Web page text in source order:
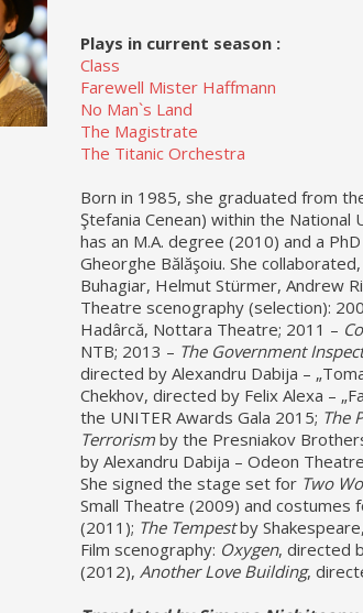
Plays in current season :
Class
Farewell Mister Haffmann
No Man`s Land
The Magistrate
The Titanic Orchestra
Born in 1985, she graduated from
Ştefania Cenean) within the
has an M.A. degree (2010) and a
Gheorghe Bălăşoiu. She
Buhagiar, Helmut Stürmer, Andrew
Theatre scenography (selection):
Hadârcă, Nottara Theatre; 2011 –
NTB; 2013 – The Government
directed by Alexandru Dabija –
Chekhov, directed by Felix Alexa –
the UNITER Awards Gala 2015; The
Terrorismby the Presniakov
by Alexandru Dabija – Odeon
She signed the stage set for Two
Small Theatre (2009) and
(2011); The Tempestby
Film scenography: Oxygen, directed
(2012), Another Love Building,